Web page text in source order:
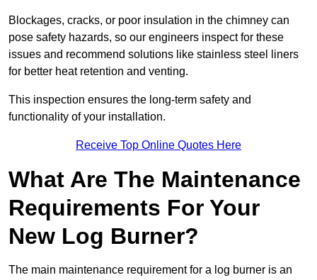
Blockages, cracks, or poor insulation in the chimney can
pose safety hazards, so our engineers inspect for these
issues and recommend solutions like stainless steel liners
for better heat retention and venting.
This inspection ensures the long-term safety and
functionality of your installation.
Receive Top Online Quotes Here
What Are The Maintenance
Requirements For Your
New Log Burner?
The main maintenance requirement for a log burner is an